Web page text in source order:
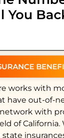
You
works with
have out-of-
with
of California.